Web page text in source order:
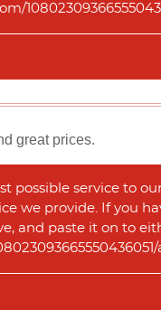
great prices.
possible service to
we provide. If you
and paste it on to